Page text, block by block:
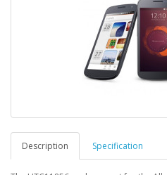
Description Specification